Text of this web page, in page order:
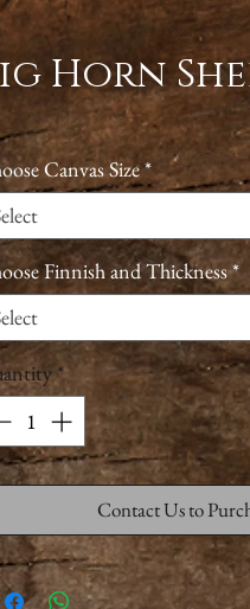
Horn
Canvas Size*
Finnish and Thickness*
*
Contact Us to